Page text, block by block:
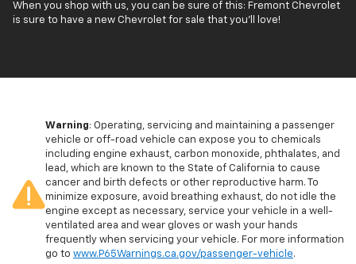
When you shop with us, you can be sure of this: Fremont Chevrolet
is sure to have a new Chevrolet for sale that you'll love!
Warning: Operating, servicing and maintaining a passenger
vehicle or off-road vehicle can expose you to chemicals
including engine exhaust, carbon monoxide, phthalates, and
lead, which are known to the State of California to cause
cancer and birth defects or other reproductive harm. To
minimize exposure, avoid breathing exhaust, do not idle the
engine except as necessary, service your vehicle in a well-
ventilated area and wear gloves or wash your hands
frequently when servicing your vehicle. For more information
go to www.P65Warnings.ca.gov/passenger-vehicle.